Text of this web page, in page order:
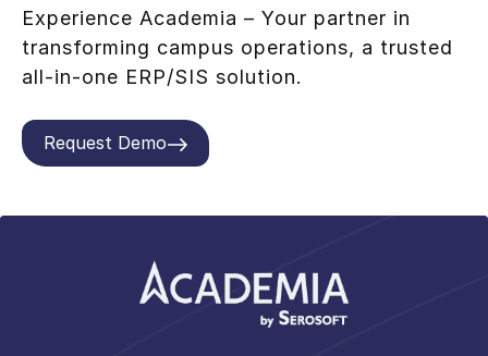
Experience Academia – Your partner in
transforming campus operations, a trusted
all-in-one ERP/SIS solution.
Request Demo